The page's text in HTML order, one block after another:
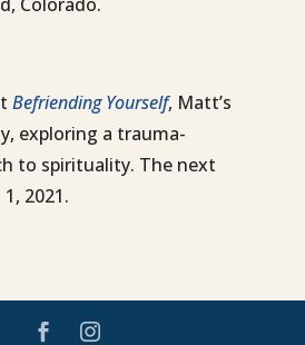
Befriending Yourself, Matt’s
exploring a trauma-
to spirituality. The next
2021.